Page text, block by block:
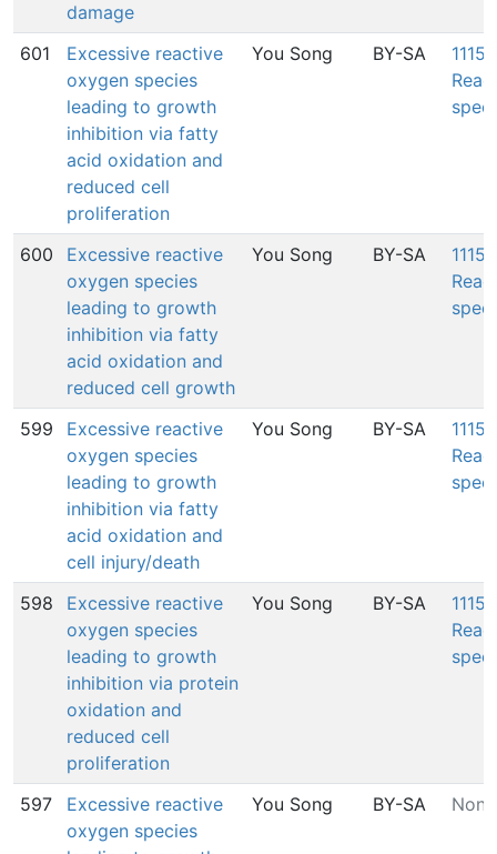
damage
601
Excessive reactive
oxygen species
leading to growth
inhibition via fatty
acid oxidation and
reduced cell
proliferation
You Song BY-SA
600
Excessive reactive
oxygen species
leading to growth
inhibition via fatty
acid oxidation and
reduced cell growth
You Song BY-SA
599
Excessive reactive
oxygen species
leading to growth
inhibition via fatty
acid oxidation and
cell injury/death
You Song BY-SA
598
Excessive reactive
oxygen species
leading to growth
inhibition via protein
oxidation and
reduced cell
proliferation
You Song BY-SA
597
Excessive reactive
oxygen species
You Song BY-SA None